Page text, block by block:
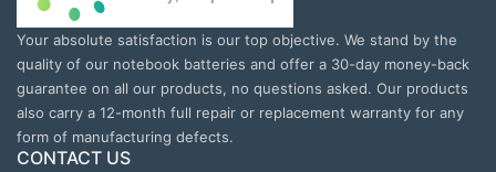
Your absolute satisfaction is our top objective. We stand by the
quality of our notebook batteries and offer a 30-day money-back
guarantee on all our products, no questions asked. Our products
also carry a 12-month full repair or replacement warranty for any
form of manufacturing defects.
CONTACT US